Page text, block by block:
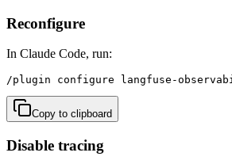
Reconfigure
In Claude Code, run:
/plugin configure langfuse-
Copy to clipboard
Disable tracing